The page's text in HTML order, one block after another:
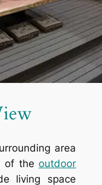
area
of theoutdoor
living space